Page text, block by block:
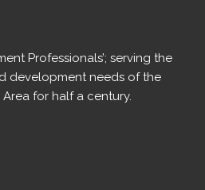
Professionals’; serving the
development needs of the
for half a century.